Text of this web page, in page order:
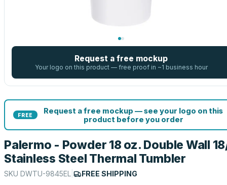
Request a free mockup
Your logo on this product — free proof in ~1 business hour
FREE
Request a free mockup — see your logo on this
product before you order
Palermo - Powder 18 oz. Double Wall
Stainless Steel Thermal Tumbler
SKU DWTU-9845EL FREE SHIPPING